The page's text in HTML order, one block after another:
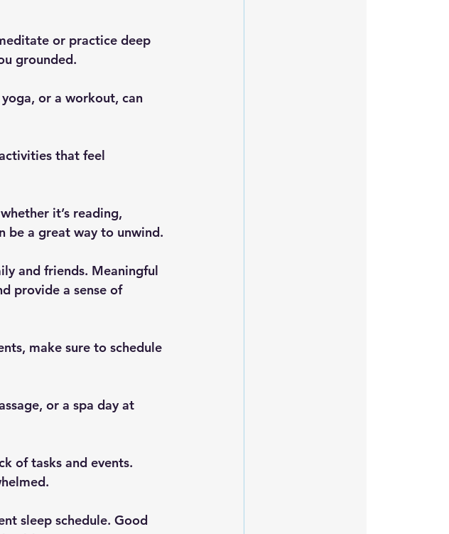
grounded.
be a great way to unwind.
provide a sense of